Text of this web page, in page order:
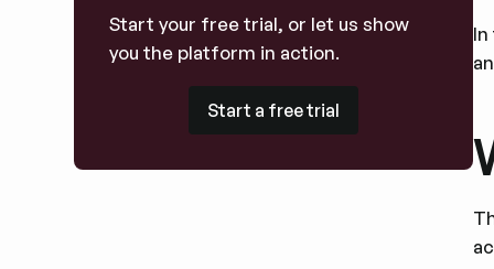
Start your free trial, or let us show
you the platform in action.
Start a free trial